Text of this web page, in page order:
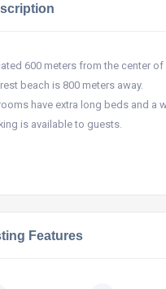
600 meters from the center
beach is 800 meters away.
have extra long beds and a
is available to guests.
Features